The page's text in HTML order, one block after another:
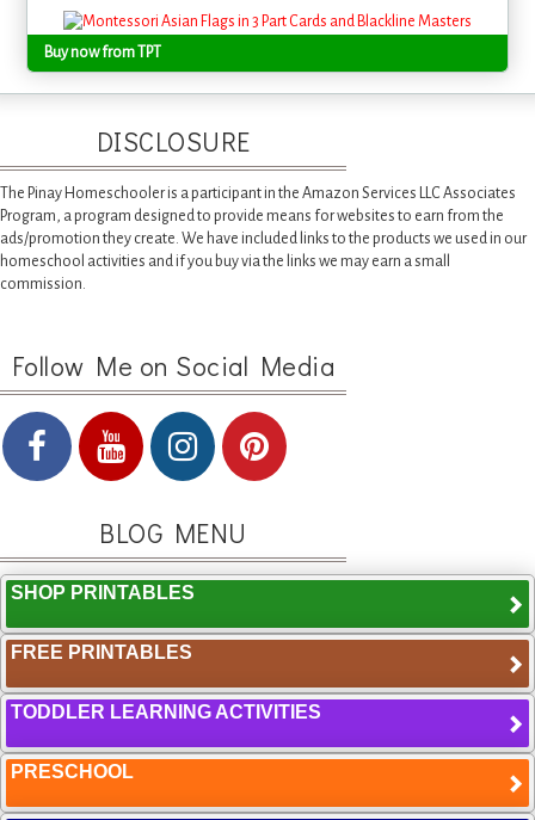
Buy now from TPT
DISCLOSURE
The Pinay Homeschooler is a participant in the Amazon Services LLC Associates
Program, a program designed to provide means for websites to earn from the
ads/promotion they create. We have included links to the products we used in our
homeschool activities and if you buy via the links we may earn a small
commission.
Follow Me on Social Media
BLOG MENU
SHOP PRINTABLES
FREE PRINTABLES
TODDLER LEARNING ACTIVITIES
PRESCHOOL